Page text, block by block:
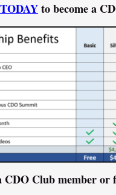
to become a
CDO Club member or